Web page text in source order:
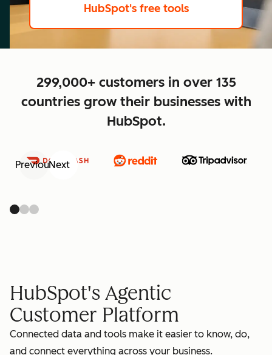
HubSpot's free tools
299,000+ customers in over 135
countries grow their businesses with
HubSpot.
PreviousNext
HubSpot's Agentic
Customer Platform
Connected data and tools make it easier to know, do,
and connect everything across your business.